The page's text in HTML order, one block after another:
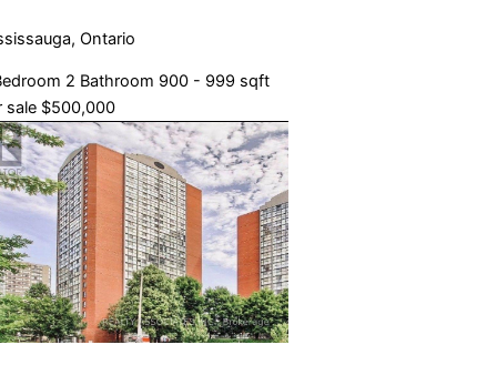
Ontario
2 Bathroom 900 - 999 sqft
sale $500,000